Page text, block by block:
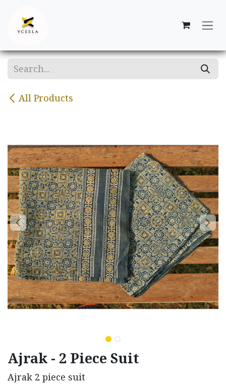
All Products
Ajrak - 2 Piece Suit
Ajrak 2 piece suit